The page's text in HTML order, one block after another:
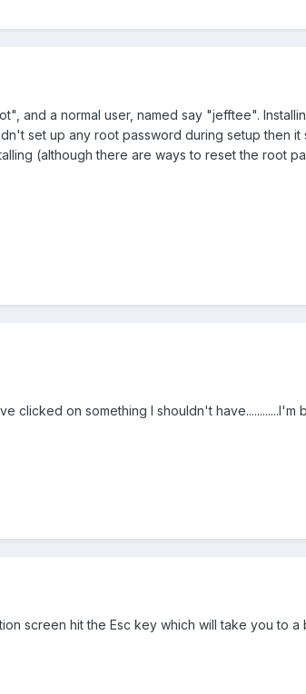
and a normal user, named say "jefftee".
set up any root password during setup then it
(although there are ways to reset the root
clicked on something I shouldn't have............I'm
screen hit the Esc key which will take you to